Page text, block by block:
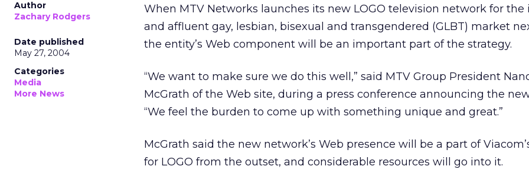
Author
Zachary Rodgers
Date published
May 27, 2004
Categories
Media
More News
When MTV Networks launches its new LOGO television network for the
and affluent gay, lesbian, bisexual and transgendered (GLBT) market
the entity’s Web component will be an important part of the strategy.
“We want to make sure we do this well,” said MTV Group President
McGrath of the Web site, during a press conference announcing the
“We feel the burden to come up with something unique and great.”
McGrath said the new network’s Web presence will be a part of
for LOGO from the outset, and considerable resources will go into it.